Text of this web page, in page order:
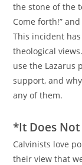
the stone of the
Come forth!”
This incident
theological
use the Lazarus
support, and
any of them.
*It Does
Calvinists love
their view that